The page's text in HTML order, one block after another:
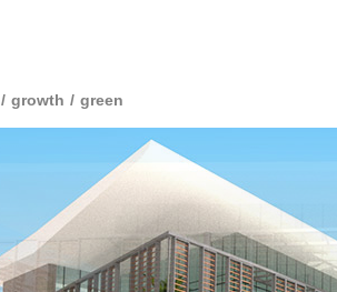
/ growth / green